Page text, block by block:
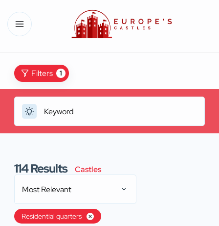
Filters 1
114Results
Castles
Most Relevant
Residential quarters